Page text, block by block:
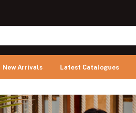
New Arrivals Latest Catalogues